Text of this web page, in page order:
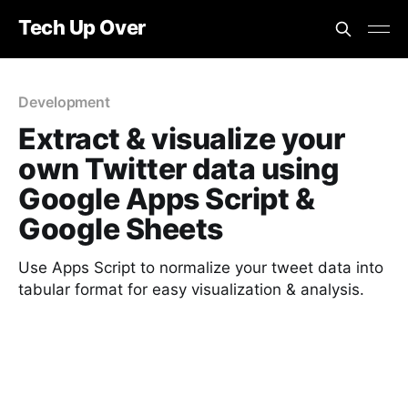
Tech Up Over
Development
Extract & visualize your
own Twitter data using
Google Apps Script &
Google Sheets
Use Apps Script to normalize your tweet data into
tabular format for easy visualization & analysis.